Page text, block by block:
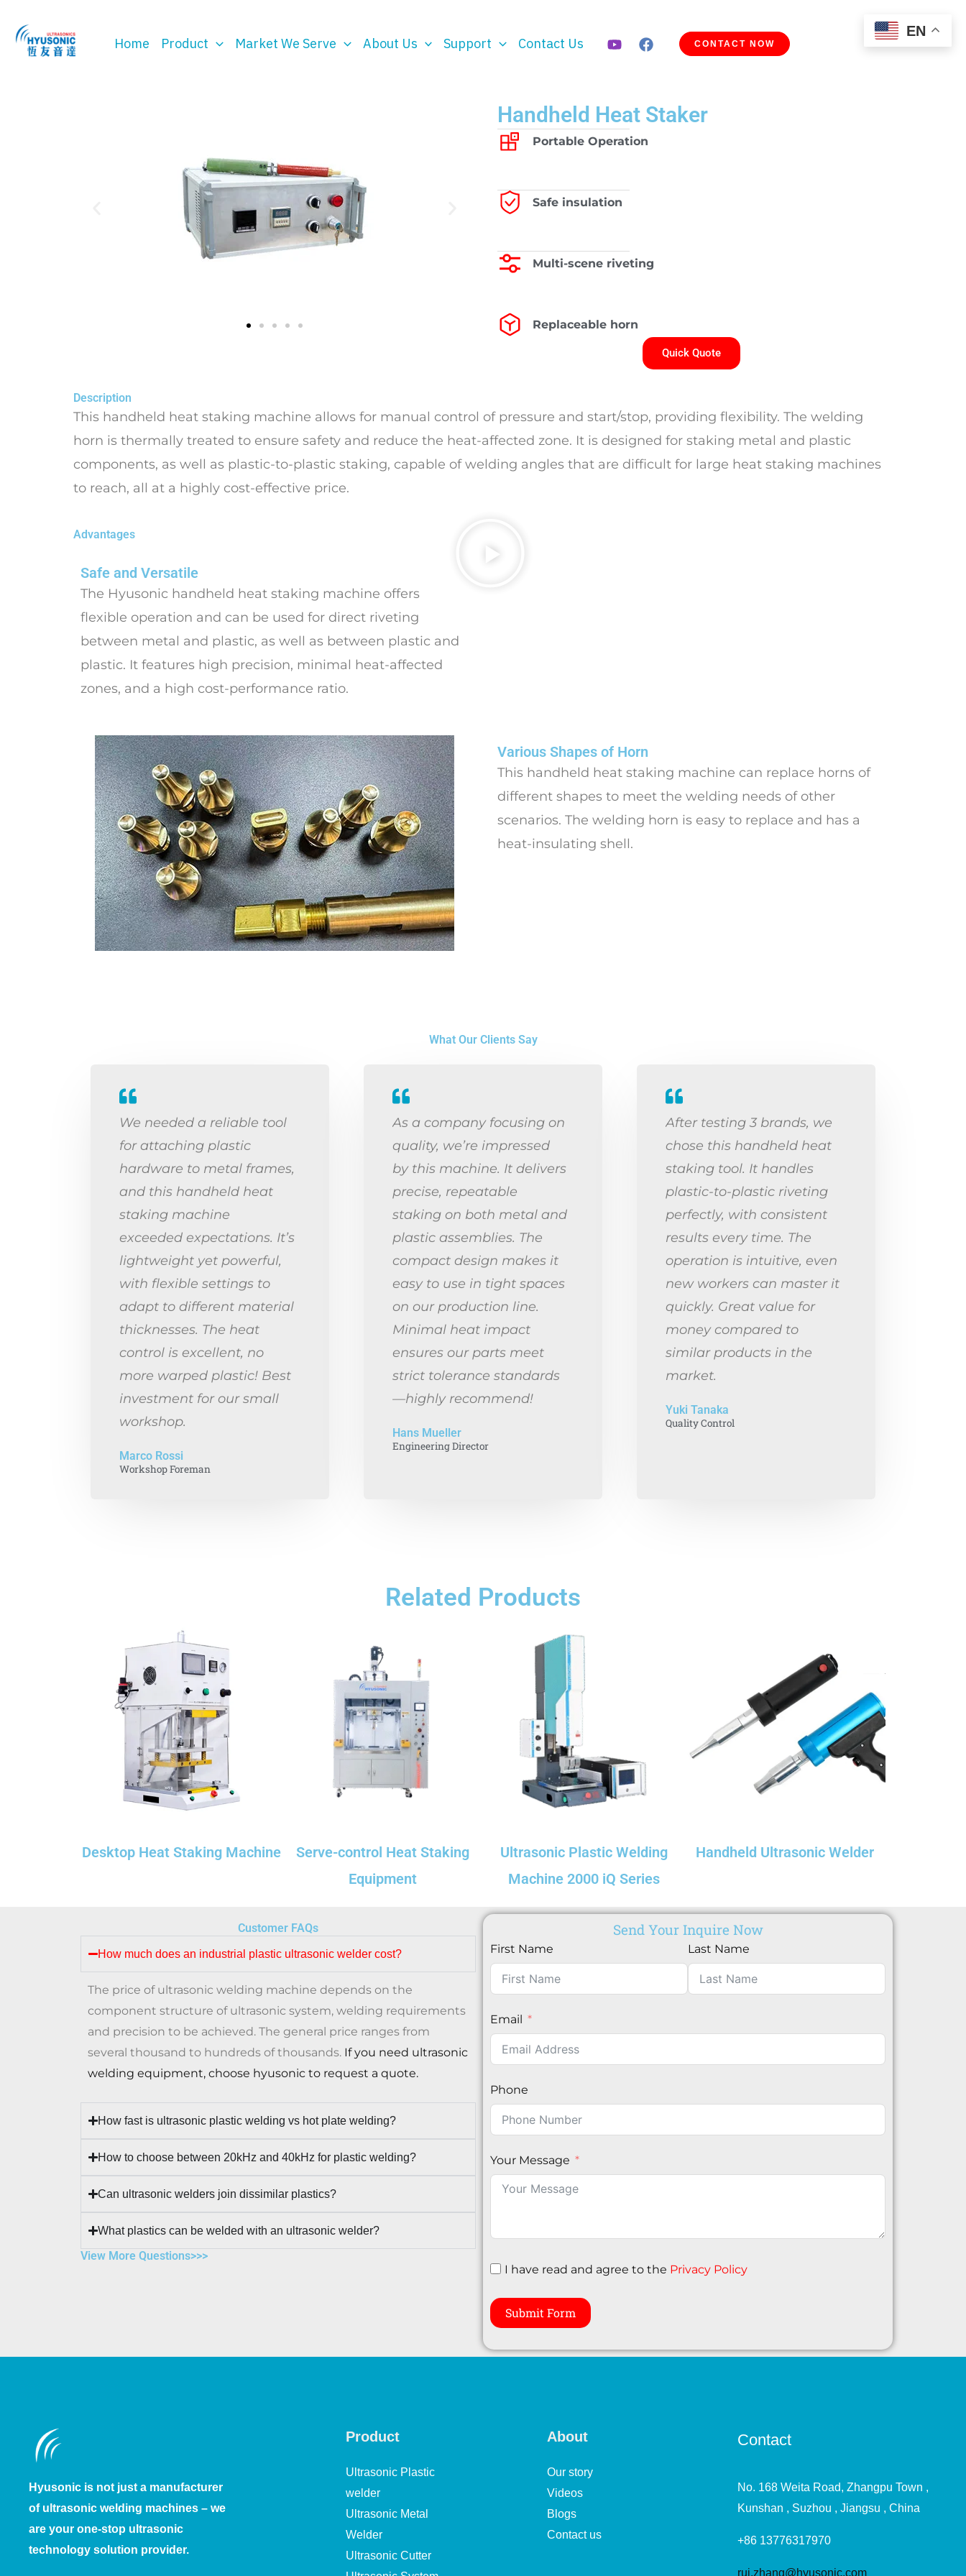
content
Home Product Market We Serve About Us Support Contact Us CONTACT NOW
Handheld Heat Staker
Portable Operation
Safe insulation
Multi-scene riveting
Replaceable horn
Quick Quote
Description
This handheld heat staking machine allows for manual control of pressure and start/stop, providing flexibility. The welding
horn is thermally treated to ensure safety and reduce the heat-affected zone. It is designed for staking metal and plastic
components, as well as plastic-to-plastic staking, capable of welding angles that are difficult for large heat staking machines
to reach, all at a highly cost-effective price.
Advantages
Safe and Versatile
The Hyusonic handheld heat staking machine offers
flexible operation and can be used for direct riveting
between metal and plastic, as well as between plastic and
plastic. It features high precision, minimal heat-affected
zones, and a high cost-performance ratio.
Various Shapes of Horn
This handheld heat staking machine can replace horns of
different shapes to meet the welding needs of other
scenarios. The welding horn is easy to replace and has a
heat-insulating shell.
What Our Clients Say
We needed a reliable tool
for attaching plastic
hardware to metal frames,
and this handheld heat
staking machine
exceeded expectations. It’s
lightweight yet powerful,
with flexible settings to
adapt to different material
thicknesses. The heat
control is excellent, no
more warped plastic! Best
investment for our small
workshop.
Marco Rossi
Workshop Foreman
As a company focusing on
quality, we’re impressed
by this machine. It delivers
precise, repeatable
staking on both metal and
plastic assemblies. The
compact design makes it
easy to use in tight spaces
on our production line.
Minimal heat impact
ensures our parts meet
strict tolerance standards
—highly recommend!
Hans Mueller
Engineering Director
After testing 3 brands, we
chose this handheld heat
staking tool. It handles
plastic-to-plastic riveting
perfectly, with consistent
results every time. The
operation is intuitive, even
new workers can master it
quickly. Great value for
money compared to
similar products in the
market.
Yuki Tanaka
Quality Control
Related Products
Desktop Heat Staking Machine
Serve-control Heat Staking
Equipment
Ultrasonic Plastic Welding
Machine 2000 iQ Series
Handheld Ultrasonic Welder​
Customer FAQs
How much does an industrial plastic ultrasonic welder cost?
The price of ultrasonic welding machine depends on the
component structure of ultrasonic system, welding requirements
and precision to be achieved. The general price ranges from
several thousand to hundreds of thousands. If you need ultrasonic
welding equipment, choose hyusonic to request a quote.
How fast is ultrasonic plastic welding vs hot plate welding?
How to choose between 20kHz and 40kHz for plastic welding?
Can ultrasonic welders join dissimilar plastics?
What plastics can be welded with an ultrasonic welder?
View More Questions>>>
Send Your Inquire Now
First Name Last Name
Email
Phone
Your Message
I have read and agree to the Privacy Policy
Submit Form
Hyusonic is not just a manufacturer
of ultrasonic welding machines – we
are your one-stop ultrasonic
technology solution provider.
Product
Ultrasonic Plastic
welder
Ultrasonic Metal
Welder
Ultrasonic Cutter
About
Our story
Videos
Blogs
Contact us
Contact
No. 168 Weita Road, Zhangpu Town ,
Kunshan , Suzhou , Jiangsu , China
+86 13776317970
rui.zhang@hyusonic.com
EN